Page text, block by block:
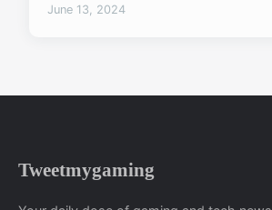
June 13, 2024
Tweetmygaming